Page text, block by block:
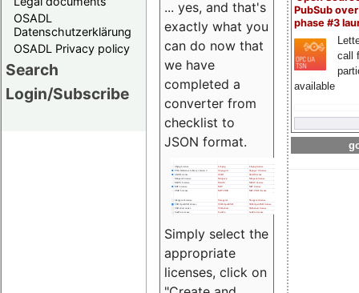
OSADL
Datenschutzerklärung
OSADL Privacy policy
Search
Login/Subscribe
PubSub
phase #3
call
available
... yes, and that's
exactly what you
can do now that
we have
completed a
converter from
checklist to
JSON format.
Simply select the
appropriate
licenses, click on